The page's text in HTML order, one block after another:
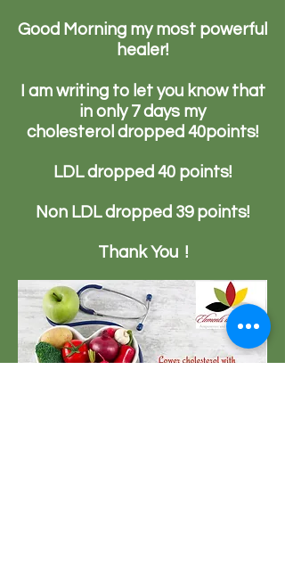
Good Morning my most powerful
healer!
I am writing to let you know that
in only 7 days my
cholesterol dropped 40points!
LDL dropped 40 points!
Non LDL dropped 39 points!
Thank You !